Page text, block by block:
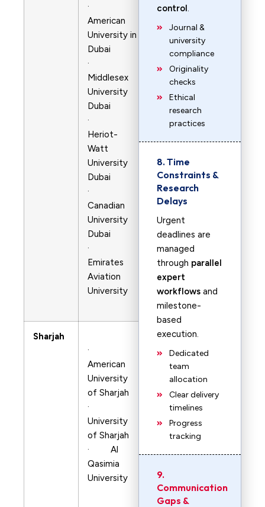
·
American
University in
Dubai
·
Middlesex
University
Dubai
·
Heriot-
Watt
University
Dubai
·
Canadian
University
Dubai
·
Emirates
Aviation
University
Sharjah
·
American
University
of Sharjah
·
University
of Sharjah
· Al
Qasimia
University
control.
Journal &
university
compliance
Originality
checks
Ethical
research
practices
8. Time
Constraints &
Research
Delays
Urgent
deadlines are
managed
through parallel
expert
workflows and
milestone-
based
execution.
Dedicated
team
allocation
Clear delivery
timelines
Progress
tracking
9.
Communication
Gaps &